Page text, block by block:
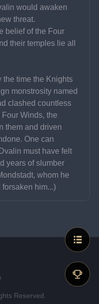
would awaken
threat.
belief of the Four
their temples lie all
the time the Knights
monstrosity named
clashed countless
Winds, the
them and driven
One can
must have felt
years of slumber
whom he
him...)
Reserved.